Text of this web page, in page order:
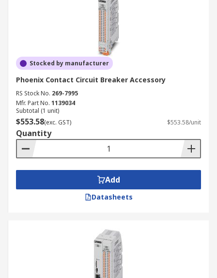
Stocked by manufacturer
Phoenix Contact Circuit Breaker Accessory
RS Stock No. 269-7995
Mfr. Part No. 1139034
Subtotal (1 unit)
$553.58(exc. GST) $553.58/unit
Quantity
Add
Datasheets